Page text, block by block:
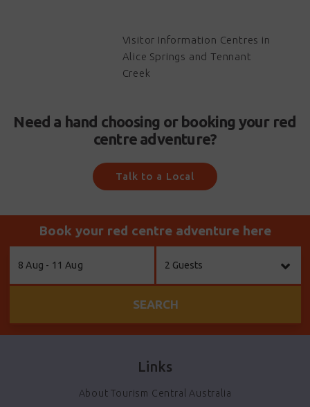
Visitor Information Centres in
Alice Springs and Tennant
Creek
Need a hand choosing or booking your red
centre adventure?
Talk to a Local
Book your red centre adventure here
to
Results
8 Aug - 11 Aug 2 Guests
SEARCH
Links
About Tourism Central Australia